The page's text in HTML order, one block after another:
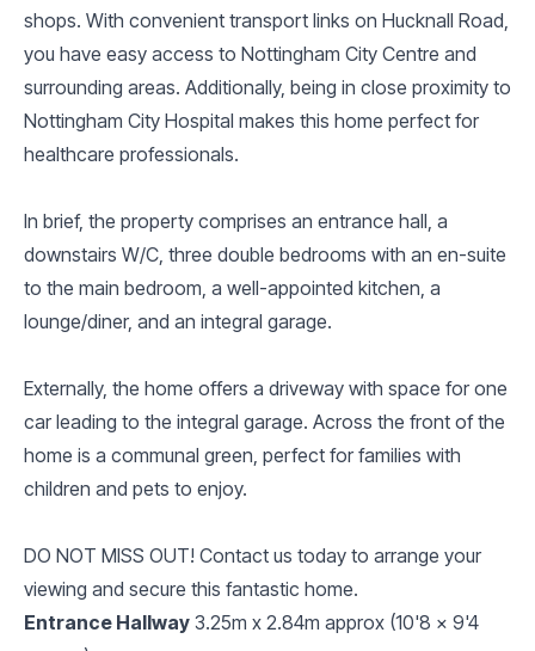
shops. With convenient transport links on Hucknall Road,
you have easy access to Nottingham City Centre and
surrounding areas. Additionally, being in close proximity to
Nottingham City Hospital makes this home perfect for
healthcare professionals.
In brief, the property comprises an entrance hall, a
downstairs W/C, three double bedrooms with an en-suite
to the main bedroom, a well-appointed kitchen, a
lounge/diner, and an integral garage.
Externally, the home offers a driveway with space for one
car leading to the integral garage. Across the front of the
home is a communal green, perfect for families with
children and pets to enjoy.
DO NOT MISS OUT! Contact us today to arrange your
viewing and secure this fantastic home.
Entrance Hallway 3.25m x 2.84m approx (10'8 x 9'4